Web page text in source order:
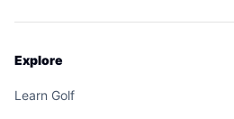
Explore
Learn Golf